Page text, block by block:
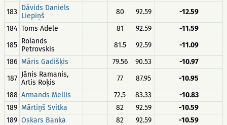
183 Dāvids Daniels
Liepiņš
80 92.59
-12.59
184 Toms Adele 81 92.59
-11.59
185 Rolands
Petrovskis
81.5 92.59
-11.09
186 Māris Gadišķis 79.56 90.53
-10.97
187 Jānis Ramanis,
Artis Roķis
77 87.95
-10.95
188 Armands Mellis 72.5 83.33
-10.83
189 Mārtiņš Svitka 82 92.59
-10.59
189 Oskars Banka 82 92.59
-10.59